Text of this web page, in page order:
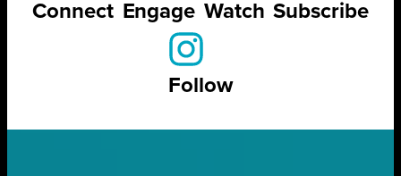
Connect Engage Watch Subscribe
Follow